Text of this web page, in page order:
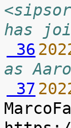
has
36
as
37